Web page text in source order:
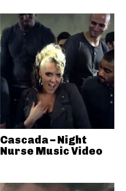
Cascada – Night
Nurse Music Video